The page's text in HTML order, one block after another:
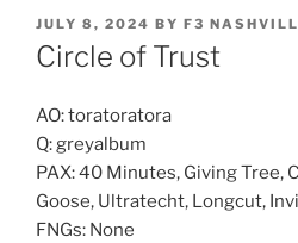
POSTED
ON
JULY 8, 2024 BY F3
Circle of Trust
AO: toratoratora
Q: greyalbum
PAX: 40 Minutes, Giving Tree,
Goose, Ultratecht, Longcut,
FNGs: None